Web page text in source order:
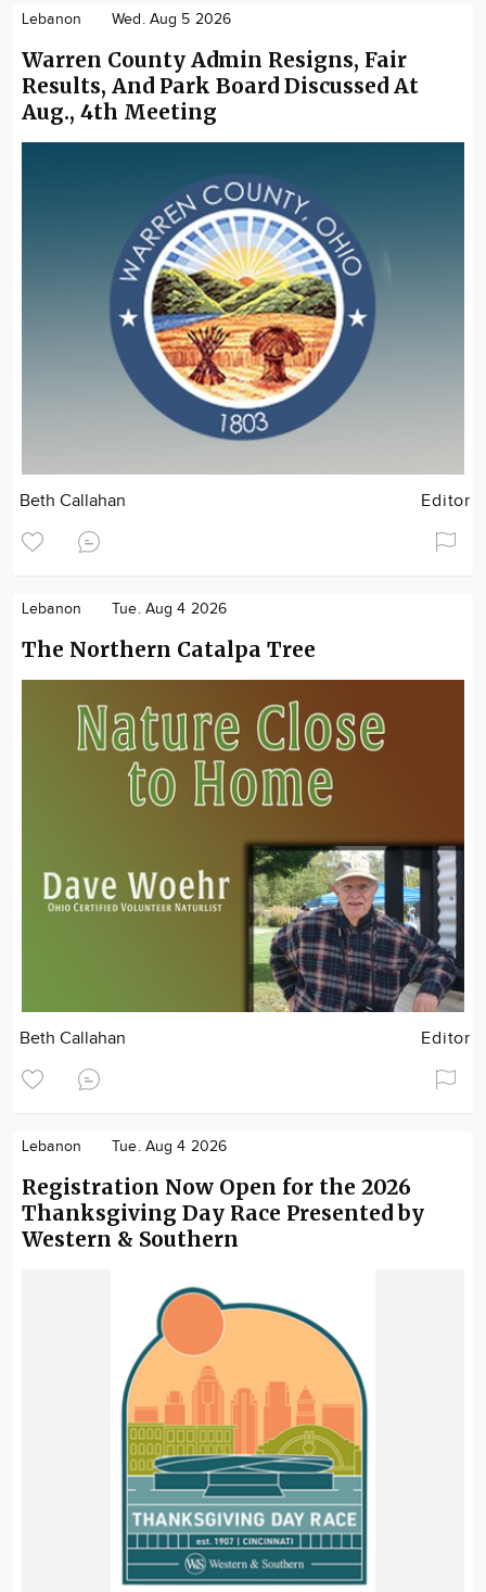
Lebanon Wed. Aug 5 2026
Warren County Admin Resigns, Fair
Results, And Park Board Discussed At
Aug., 4th Meeting
Beth Callahan Editor
Lebanon Tue. Aug 4 2026
The Northern Catalpa Tree
Beth Callahan Editor
Lebanon Tue. Aug 4 2026
Registration Now Open for the 2026
Thanksgiving Day Race Presented by
Western & Southern